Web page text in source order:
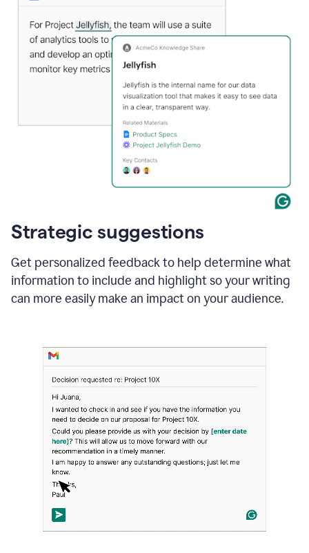
Strategic suggestions
Get personalized feedback to help determine what
information to include and highlight so your writing
can more easily make an impact on your audience.